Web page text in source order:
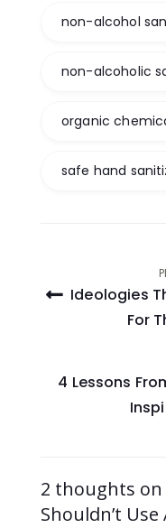
non-alcohol
non-alcoholic
organic
safe hand
PostIdeologies
For
4 Lessons
2 thoughts on
Shouldn’t Use